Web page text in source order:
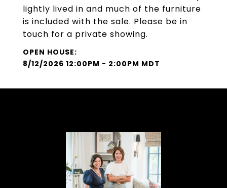
lightly lived in and much of the furniture
is included with the sale. Please be in
touch for a private showing.
8/12/2026 12:00PM - 2:00PM MDT